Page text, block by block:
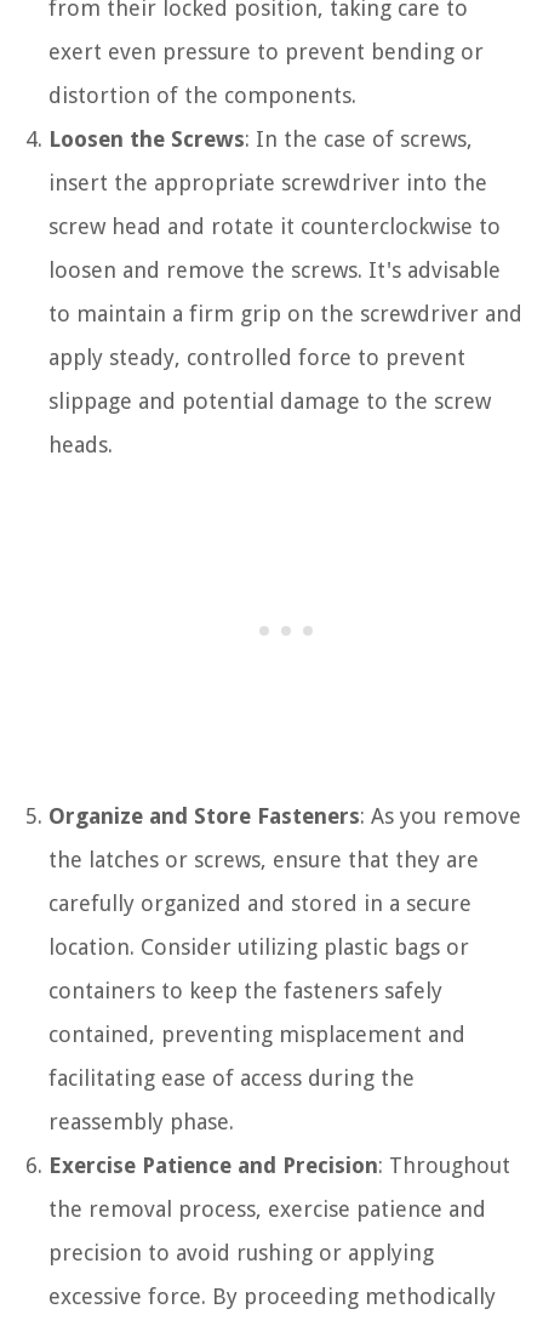
from their locked position, taking care to
exert even pressure to prevent bending or
distortion of the components.
Loosen the Screws: In the case of screws,
insert the appropriate screwdriver into the
screw head and rotate it counterclockwise to
loosen and remove the screws. It's advisable
to maintain a firm grip on the screwdriver and
apply steady, controlled force to prevent
slippage and potential damage to the screw
heads.
Organize and Store Fasteners: As you remove
the latches or screws, ensure that they are
carefully organized and stored in a secure
location. Consider utilizing plastic bags or
containers to keep the fasteners safely
contained, preventing misplacement and
facilitating ease of access during the
reassembly phase.
Exercise Patience and Precision: Throughout
the removal process, exercise patience and
precision to avoid rushing or applying
excessive force. By proceeding methodically